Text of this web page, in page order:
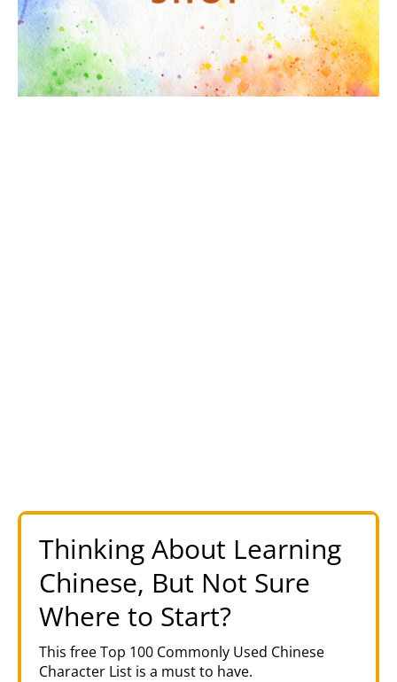
Thinking About Learning
Chinese, But Not Sure
Where to Start?
This free Top 100 Commonly Used Chinese
Character List is a must to have.